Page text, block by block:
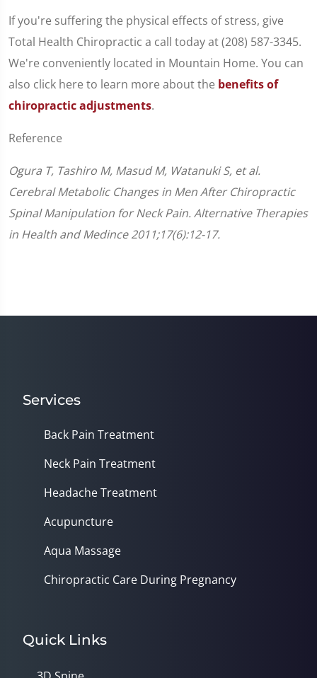
If you're suffering the physical effects of stress, give
Total Health Chiropractic a call today at (208) 587-3345.
We're conveniently located in Mountain Home. You can
also click here to learn more about the benefits of
chiropractic adjustments.
Reference
Ogura T, Tashiro M, Masud M, Watanuki S, et al.
Cerebral Metabolic Changes in Men After Chiropractic
Spinal Manipulation for Neck Pain. Alternative Therapies
in Health and Medince 2011;17(6):12-17.
Services
Back Pain Treatment
Neck Pain Treatment
Headache Treatment
Acupuncture
Aqua Massage
Chiropractic Care During Pregnancy
Quick Links